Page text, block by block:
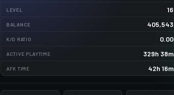
2453.5kg
496.1kg
270.0kg
58.4kg
LEVEL 16
BALANCE 405,543
K/D RATIO 0.00
ACTIVE PLAYTIME 329h 38m
AFK TIME 42h 16m